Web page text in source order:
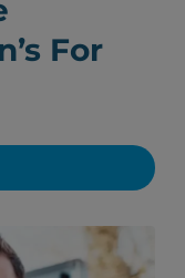
For